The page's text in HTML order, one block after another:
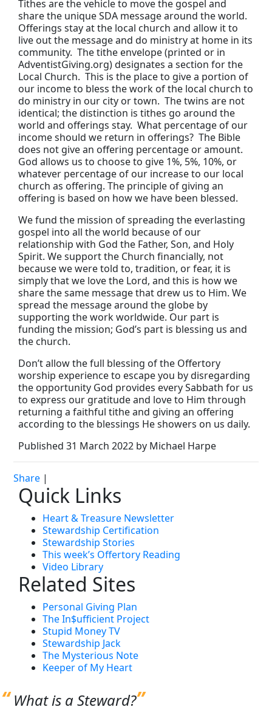
Tithes are the vehicle to move the gospel and
share the unique SDA message around the world.
Offerings stay at the local church and allow it to
live out the message and do ministry at home in its
community. The tithe envelope (printed or in
AdventistGiving.org) designates a section for the
Local Church. This is the place to give a portion of
our income to bless the work of the local church to
do ministry in our city or town. The twins are not
identical; the distinction is tithes go around the
world and offerings stay. What percentage of our
income should we return in offerings? The Bible
does not give an offering percentage or amount.
God allows us to choose to give 1%, 5%, 10%, or
whatever percentage of our increase to our local
church as offering. The principle of giving an
offering is based on how we have been blessed.
We fund the mission of spreading the everlasting
gospel into all the world because of our
relationship with God the Father, Son, and Holy
Spirit. We support the Church financially, not
because we were told to, tradition, or fear, it is
simply that we love the Lord, and this is how we
share the same message that drew us to Him. We
spread the message around the globe by
supporting the work worldwide. Our part is
funding the mission; God’s part is blessing us and
the church.
Don’t allow the full blessing of the Offertory
worship experience to escape you by disregarding
the opportunity God provides every Sabbath for us
to express our gratitude and love to Him through
returning a faithful tithe and giving an offering
according to the blessings He showers on us daily.
Published 31 March 2022 by Michael Harpe
Share |
Quick Links
Heart & Treasure Newsletter
Stewardship Certification
Stewardship Stories
This week’s Offertory Reading
Video Library
Related Sites
Personal Giving Plan
The In$ufficient Project
Stupid Money TV
Stewardship Jack
The Mysterious Note
Keeper of My Heart
What is a Steward?